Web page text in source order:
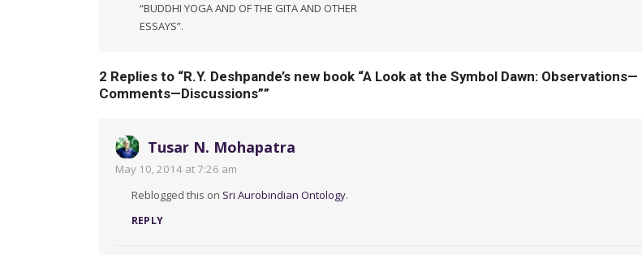
“BUDDHI YOGA AND OF THE GITA AND OTHER
ESSAYS”.
2 Replies to “R.Y. Deshpande’s new book “A Look at the Symbol Dawn: Observations—
Comments—Discussions””
Tusar N. Mohapatra
May 10, 2014 at 7:26 am
Reblogged this on Sri Aurobindian Ontology.
REPLY